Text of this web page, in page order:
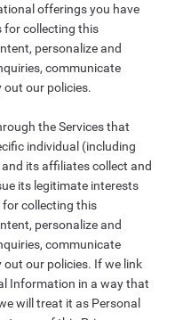
offerings you have
for collecting this
personalize and
communicate
out our policies.
the Services that
individual (including
and its affiliates collect and
its legitimate interests
for collecting this
personalize and
communicate
our policies. If we link
Information in a way that
will treat it as Personal